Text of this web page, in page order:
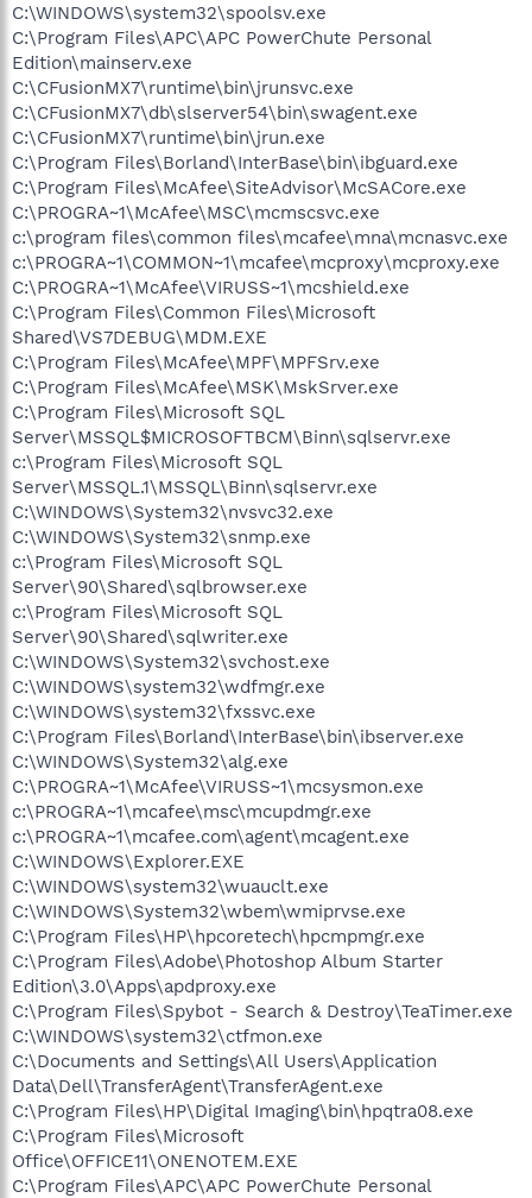
C:\WINDOWS\system32\spoolsv.exe
C:\Program Files\APC\APC PowerChute Personal
Edition\mainserv.exe
C:\CFusionMX7\runtime\bin\jrunsvc.exe
C:\CFusionMX7\db\slserver54\bin\swagent.exe
C:\CFusionMX7\runtime\bin\jrun.exe
C:\Program Files\Borland\InterBase\bin\ibguard.exe
C:\Program Files\McAfee\SiteAdvisor\McSACore.exe
C:\PROGRA~1\McAfee\MSC\mcmscsvc.exe
c:\program files\common files\mcafee\mna\mcnasvc.exe
c:\PROGRA~1\COMMON~1\mcafee\mcproxy\mcproxy.exe
C:\PROGRA~1\McAfee\VIRUSS~1\mcshield.exe
C:\Program Files\Common Files\Microsoft
Shared\VS7DEBUG\MDM.EXE
C:\Program Files\McAfee\MPF\MPFSrv.exe
C:\Program Files\McAfee\MSK\MskSrver.exe
C:\Program Files\Microsoft SQL
Server\MSSQL$MICROSOFTBCM\Binn\sqlservr.exe
c:\Program Files\Microsoft SQL
Server\MSSQL.1\MSSQL\Binn\sqlservr.exe
C:\WINDOWS\System32\nvsvc32.exe
C:\WINDOWS\System32\snmp.exe
c:\Program Files\Microsoft SQL
Server\90\Shared\sqlbrowser.exe
c:\Program Files\Microsoft SQL
Server\90\Shared\sqlwriter.exe
C:\WINDOWS\System32\svchost.exe
C:\WINDOWS\system32\wdfmgr.exe
C:\WINDOWS\system32\fxssvc.exe
C:\Program Files\Borland\InterBase\bin\ibserver.exe
C:\WINDOWS\System32\alg.exe
C:\PROGRA~1\McAfee\VIRUSS~1\mcsysmon.exe
c:\PROGRA~1\mcafee\msc\mcupdmgr.exe
c:\PROGRA~1\mcafee.com\agent\mcagent.exe
C:\WINDOWS\Explorer.EXE
C:\WINDOWS\system32\wuauclt.exe
C:\WINDOWS\System32\wbem\wmiprvse.exe
C:\Program Files\HP\hpcoretech\hpcmpmgr.exe
C:\Program Files\Adobe\Photoshop Album Starter
Edition\3.0\Apps\apdproxy.exe
C:\Program Files\Spybot - Search & Destroy\TeaTimer.exe
C:\WINDOWS\system32\ctfmon.exe
C:\Documents and Settings\All Users\Application
Data\Dell\TransferAgent\TransferAgent.exe
C:\Program Files\HP\Digital Imaging\bin\hpqtra08.exe
C:\Program Files\Microsoft
Office\OFFICE11\ONENOTEM.EXE
C:\Program Files\APC\APC PowerChute Personal